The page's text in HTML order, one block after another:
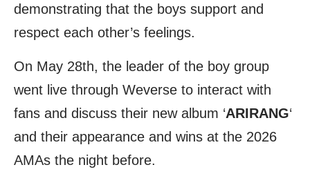
demonstrating that the boys support and
respect each other’s feelings.
On May 28th, the leader of the boy group
went live through Weverse to interact with
fans and discuss their new album ‘ARIRANG‘
and their appearance and wins at the 2026
AMAs the night before.